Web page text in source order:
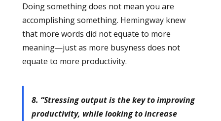
Doing something does not mean you are
accomplishing something. Hemingway knew
that more words did not equate to more
meaning—just as more busyness does not
equate to more productivity.
8. “Stressing output is the key to improving
productivity, while looking to increase